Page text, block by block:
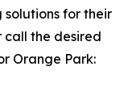
for their
call the desired
Orange Park: